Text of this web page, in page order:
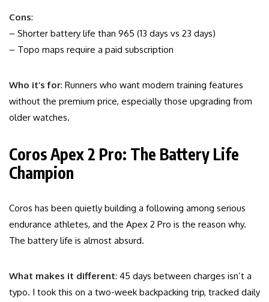
Cons:
– Shorter battery life than 965 (13 days vs 23 days)
– Topo maps require a paid subscription
Who it’s for: Runners who want modern training features
without the premium price, especially those upgrading from
older watches.
Coros Apex 2 Pro: The Battery Life
Champion
Coros has been quietly building a following among serious
endurance athletes, and the Apex 2 Pro is the reason why.
The battery life is almost absurd.
What makes it different: 45 days between charges isn’t a
typo. I took this on a two-week backpacking trip, tracked daily